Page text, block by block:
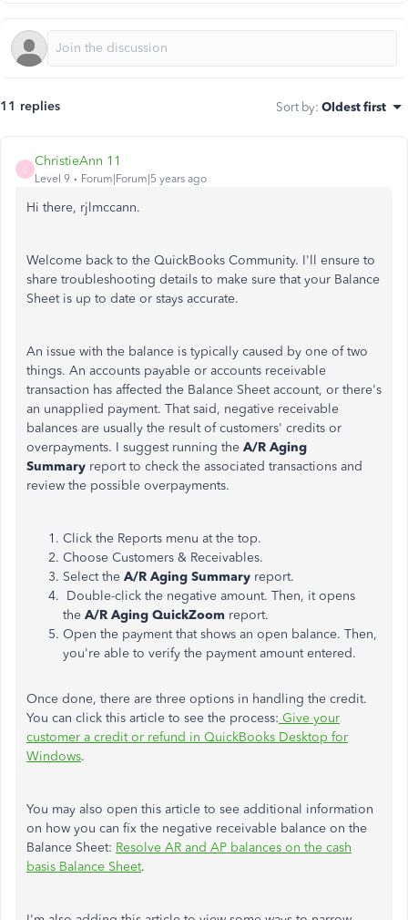
11 replies Sort by: Oldest first
C
ChristieAnn 11
Level 9 Forum|Forum|5 years ago
Hi there, rjlmccann.
Welcome back to the QuickBooks Community. I'll ensure to
share troubleshooting details to make sure that your Balance
Sheet is up to date or stays accurate.
An issue with the balance is typically caused by one of two
things. An accounts payable or accounts receivable
transaction has affected the Balance Sheet account, or there's
an unapplied payment. That said, negative receivable
balances are usually the result of customers' credits or
overpayments. I suggest running the A/R Aging
Summary report to check the associated transactions and
review the possible overpayments.
Click the Reports menu at the top.
Choose Customers & Receivables.
Select the A/R Aging Summary report.
Double-click the negative amount. Then, it opens
the A/R Aging QuickZoom report.
Open the payment that shows an open balance. Then,
you're able to verify the payment amount entered.
Once done, there are three options in handling the credit.
You can click this article to see the process: Give your
customer a credit or refund in QuickBooks Desktop for
Windows.
You may also open this article to see additional information
on how you can fix the negative receivable balance on the
Balance Sheet: Resolve AR and AP balances on the cash
basis Balance Sheet.